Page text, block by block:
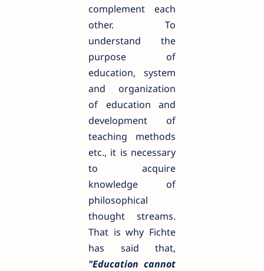
complement each
other. To
understand the
purpose of
education, system
and organization
of education and
development of
teaching methods
etc., it is necessary
to acquire
knowledge of
philosophical
thought streams.
That is why Fichte
has said that,
"Education cannot